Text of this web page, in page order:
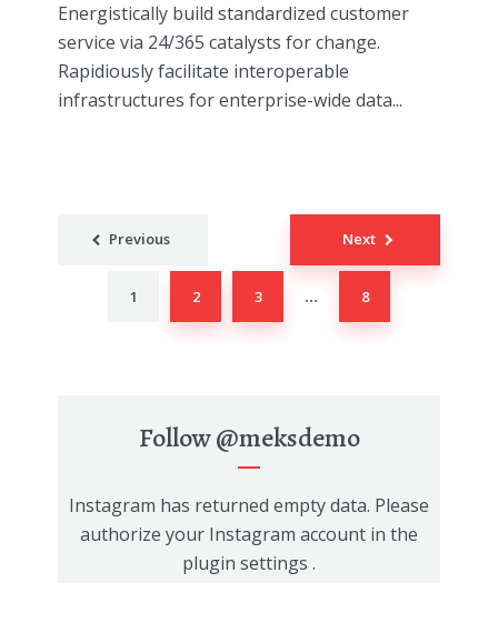
Energistically build standardized customer
service via 24/365 catalysts for change.
Rapidiously facilitate interoperable
infrastructures for enterprise-wide data...
Previous
Posts
1 2 3 … 8
Next
Follow@meksdemo
Instagram has returned empty data. Please
authorize your Instagram account in the
plugin settings .